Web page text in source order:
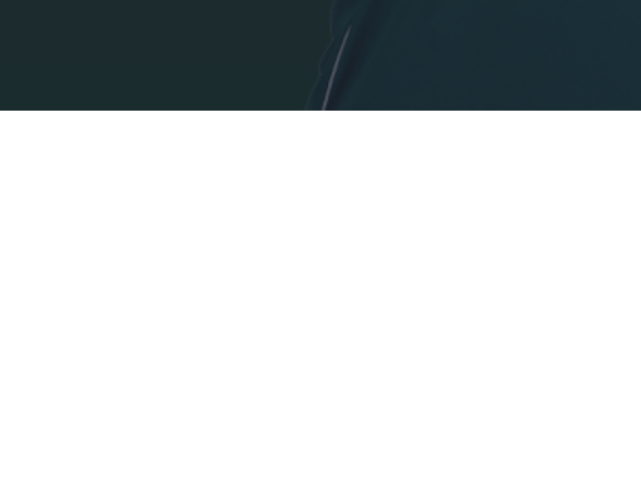
I want to allow Google to
authentication functionality